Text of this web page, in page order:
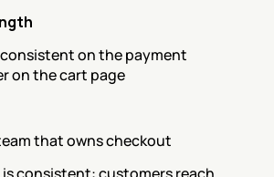
on the payment
on the cart page
that owns checkout